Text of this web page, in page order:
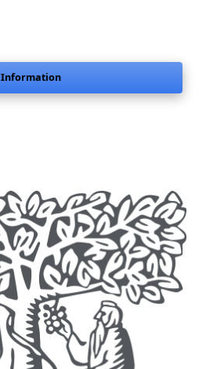
Information